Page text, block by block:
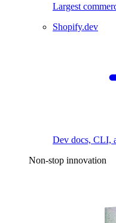
Largest
Shopify.dev
Dev docs, CLI,
Non-stop innovation